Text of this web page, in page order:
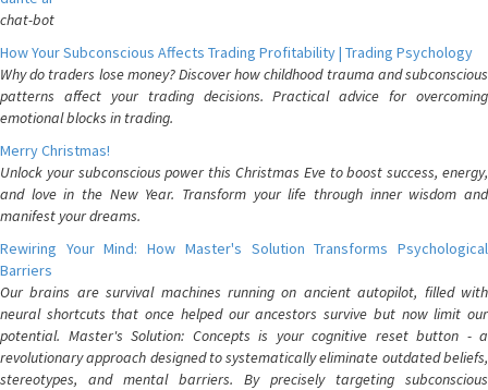
chat-bot
How Your Subconscious Affects Trading Profitability | Trading Psychology
Why do traders lose money? Discover how childhood trauma and subconscious
patterns affect your trading decisions. Practical advice for overcoming
emotional blocks in trading.
Merry Christmas!
Unlock your subconscious power this Christmas Eve to boost success, energy,
and love in the New Year. Transform your life through inner wisdom and
manifest your dreams.
Rewiring Your Mind: How Master's Solution Transforms Psychological
Barriers
Our brains are survival machines running on ancient autopilot, filled with
neural shortcuts that once helped our ancestors survive but now limit our
potential. Master's Solution: Concepts is your cognitive reset button - a
revolutionary approach designed to systematically eliminate outdated beliefs,
stereotypes, and mental barriers. By precisely targeting subconscious